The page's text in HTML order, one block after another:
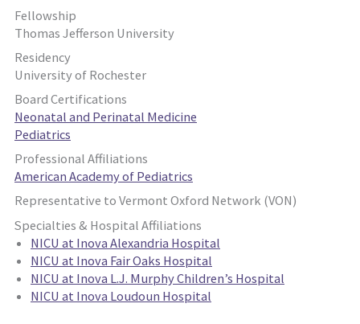
Fellowship
Thomas Jefferson University
Residency
University of Rochester
Board Certifications
Neonatal and Perinatal Medicine
Pediatrics
Professional Affiliations
American Academy of Pediatrics
Representative to Vermont Oxford Network (VON)
Specialties & Hospital Affiliations
NICU at Inova Alexandria Hospital
NICU at Inova Fair Oaks Hospital
NICU at Inova L.J. Murphy Children’s Hospital
NICU at Inova Loudoun Hospital